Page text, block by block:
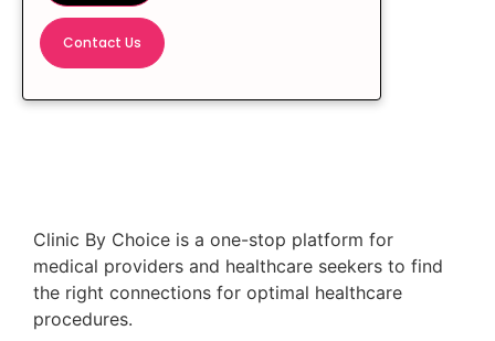
Contact Us
Clinic By Choice is a one-stop platform for
medical providers and healthcare seekers to find
the right connections for optimal healthcare
procedures.